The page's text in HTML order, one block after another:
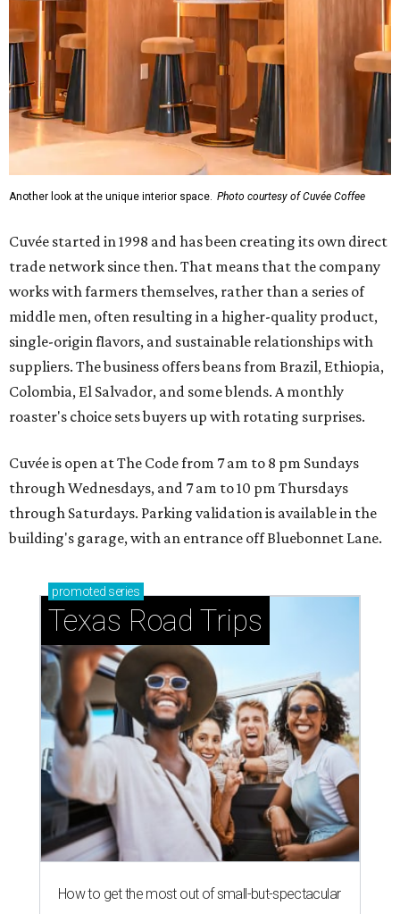
Another look at the unique interior space. Photo courtesy of Cuvée Coffee
Cuvée started in 1998 and has been creating its own direct
trade network since then. That means that the company
works with farmers themselves, rather than a series of
middle men, often resulting in a higher-quality product,
single-origin flavors, and sustainable relationships with
suppliers. The business offers beans from Brazil, Ethiopia,
Colombia, El Salvador, and some blends. A monthly
roaster's choice sets buyers up with rotating surprises.
Cuvée is open at The Code from 7 am to 8 pm Sundays
through Wednesdays, and 7 am to 10 pm Thursdays
through Saturdays. Parking validation is available in the
building's garage, with an entrance off Bluebonnet Lane.
promoted series
Texas Road Trips
How to get the most out of small-but-spectacular